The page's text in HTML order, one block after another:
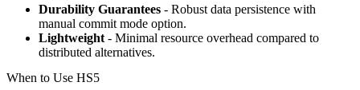
Durability Guarantees - Robust data persistence with
manual commit mode option.
Lightweight- Minimal resource overhead compared to
distributed alternatives.
When to Use HS5